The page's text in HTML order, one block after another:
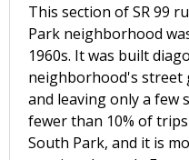
This section of SR 99
Park neighborhood
1960s. It was built
neighborhood's street
and leaving only a few
fewer than 10% of
South Park, and it is